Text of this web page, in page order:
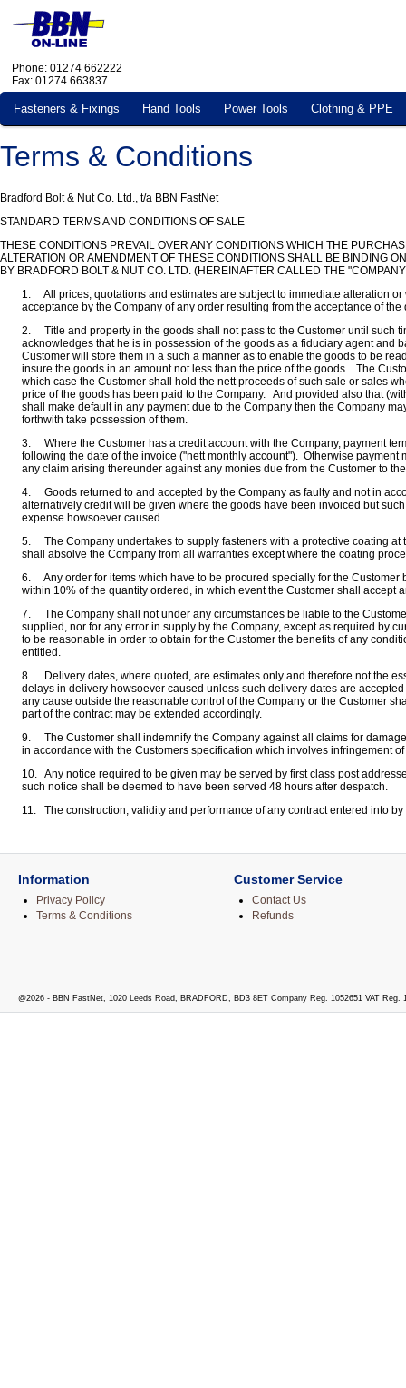
Phone: 01274 662222
Fax: 01274 663837
Fasteners & Fixings Hand Tools Power Tools Clothing & PPE
Terms & Conditions
Bradford Bolt & Nut Co. Ltd., t/a BBN FastNet
STANDARD TERMS AND CONDITIONS OF SALE
THESE CONDITIONS PREVAIL OVER ANY CONDITIONS WHICH THE
ALTERATION OR AMENDMENT OF THESE CONDITIONS SHALL BE BINDING
BY BRADFORD BOLT & NUT CO. LTD. (HEREINAFTER CALLED THE
1. All prices, quotations and estimates are subject to immediate alteration
acceptance by the Company of any order resulting from the acceptance of the
2. Title and property in the goods shall not pass to the Customer until such
acknowledges that he is in possession of the goods as a fiduciary agent and
Customer will store them in a such a manner as to enable the goods to be
insure the goods in an amount not less than the price of the goods. The
which case the Customer shall hold the nett proceeds of such sale or sales
price of the goods has been paid to the Company. And provided also that
shall make default in any payment due to the Company then the Company
forthwith take possession of them.
3. Where the Customer has a credit account with the Company, payment
following the date of the invoice ("nett monthly account"). Otherwise
any claim arising thereunder against any monies due from the Customer to
4. Goods returned to and accepted by the Company as faulty and not in
alternatively credit will be given where the goods have been invoiced but
expense howsoever caused.
5. The Company undertakes to supply fasteners with a protective coating at
shall absolve the Company from all warranties except where the coating
6. Any order for items which have to be procured specially for the Customer
within 10% of the quantity ordered, in which event the Customer shall accept
7. The Company shall not under any circumstances be liable to the
supplied, nor for any error in supply by the Company, except as required by
to be reasonable in order to obtain for the Customer the benefits of any
entitled.
8. Delivery dates, where quoted, are estimates only and therefore not the
delays in delivery howsoever caused unless such delivery dates are
any cause outside the reasonable control of the Company or the Customer
part of the contract may be extended accordingly.
9. The Customer shall indemnify the Company against all claims for
in accordance with the Customers specification which involves infringement
10. Any notice required to be given may be served by first class post
such notice shall be deemed to have been served 48 hours after despatch.
11. The construction, validity and performance of any contract entered into
Information
Privacy Policy
Terms & Conditions
Customer Service
Contact Us
Refunds
@2026 - BBN FastNet, 1020 Leeds Road, BRADFORD, BD3 8ET Company Reg. 1052651 VAT Reg.